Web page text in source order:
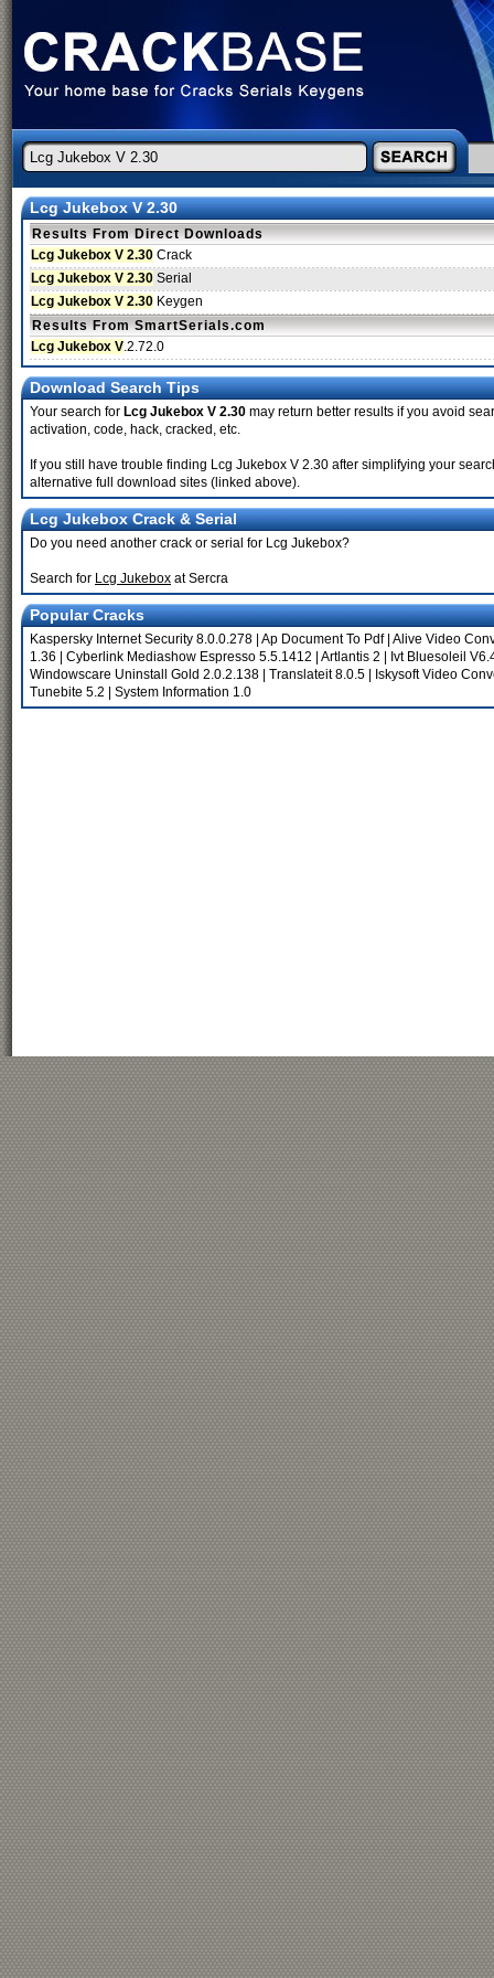
Lcg Jukebox V 2.30
Results From Direct Downloads
Lcg Jukebox V 2.30 Crack
Lcg Jukebox V 2.30 Serial
Lcg Jukebox V 2.30 Keygen
Results From SmartSerials.com
Lcg Jukebox V.2.72.0
Download Search Tips
Your search for Lcg Jukebox V 2.30 may return better results if you avoid
activation, code, hack, cracked, etc.
If you still have trouble finding Lcg Jukebox V 2.30 after simplifying your
alternative full download sites (linked above).
Lcg Jukebox Crack & Serial
Do you need another crack or serial for Lcg Jukebox?
Search for Lcg Jukebox at Sercra
Popular Cracks
Kaspersky Internet Security 8.0.0.278 Ap Document To Pdf| Alive Video
1.36
Cyberlink Mediashow Espresso 5.5.1412 Artlantis 2
Ivt Bluesoleil
Windowscare Uninstall Gold 2.0.2.138
Translateit 8.0.5
Iskysoft Video
Tunebite 5.2
System Information 1.0